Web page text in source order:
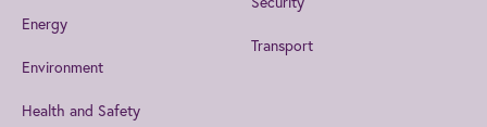
Energy
Environment
Health and Safety
Transport